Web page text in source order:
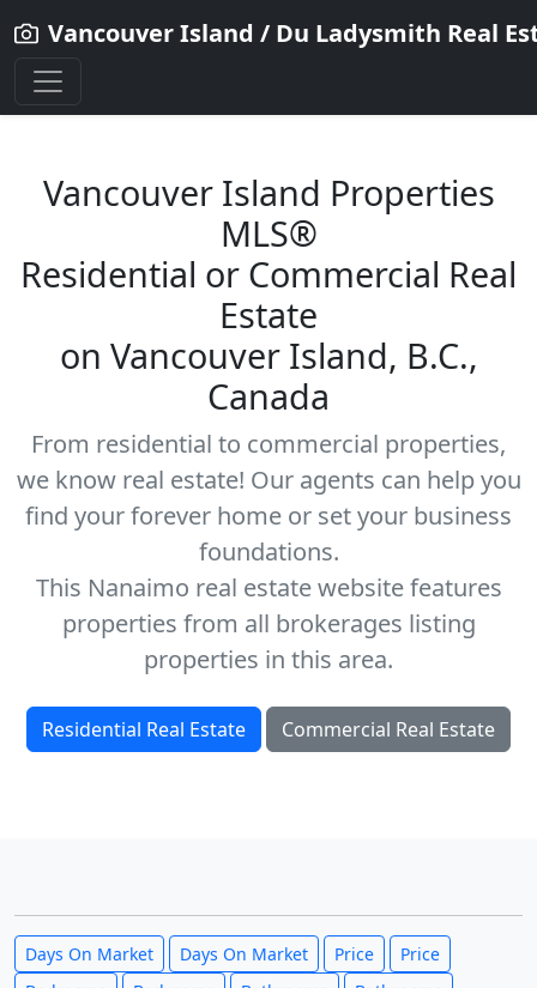
Vancouver Island / Du Ladysmith Real
Vancouver Island Properties
MLS®
Residential or Commercial Real
Estate
on Vancouver Island, B.C.,
Canada
From residential to commercial properties,
we know real estate! Our agents can help you
find your forever home or set your business
foundations.
This Nanaimo real estate website features
properties from all brokerages listing
properties in this area.
Residential Real Estate Commercial Real Estate
Days On Market Days On Market Price
Price